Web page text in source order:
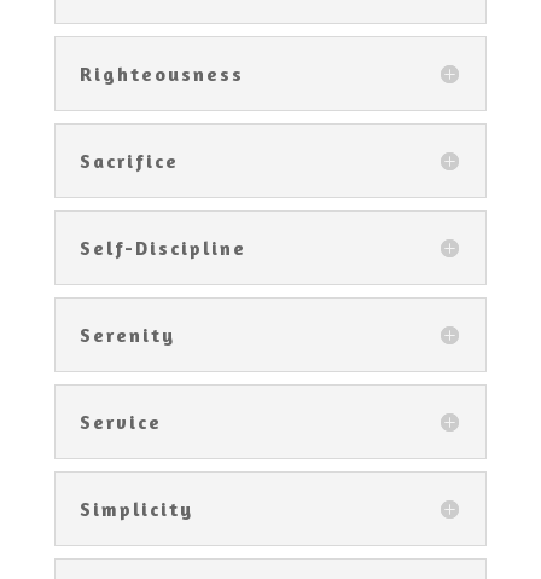
Righteousness
Sacrifice
Self-Discipline
Serenity
Service
Simplicity